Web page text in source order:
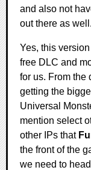
and also not
out there as well.
Yes, this
free DLC and
for us. From the
getting the
Universal
mention select
other IPs that
the front of the
we need to